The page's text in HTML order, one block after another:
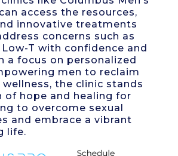
access the resources,
innovative treatments
concerns such as
Low-T with confidence and
a focus on personalized
men to reclaim
the clinic stands
of hope and healing for
to overcome sexual
and embrace a vibrant
life.